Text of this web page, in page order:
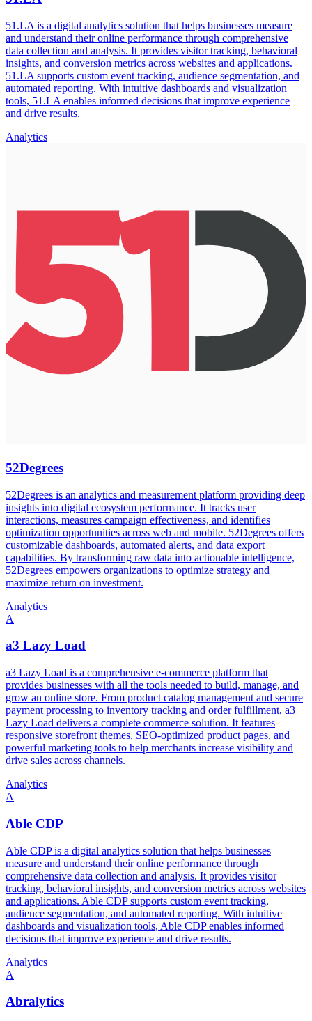
51.LA is a digital analytics solution that helps businesses measure
and understand their online performance through comprehensive
data collection and analysis. It provides visitor tracking, behavioral
insights, and conversion metrics across websites and applications.
51.LA supports custom event tracking, audience segmentation, and
automated reporting. With intuitive dashboards and visualization
tools, 51.LA enables informed decisions that improve experience
and drive results.
Analytics
52Degrees
52Degrees is an analytics and measurement platform providing deep
insights into digital ecosystem performance. It tracks user
interactions, measures campaign effectiveness, and identifies
optimization opportunities across web and mobile. 52Degrees offers
customizable dashboards, automated alerts, and data export
capabilities. By transforming raw data into actionable intelligence,
52Degrees empowers organizations to optimize strategy and
maximize return on investment.
Analytics
A
a3 Lazy Load
a3 Lazy Load is a comprehensive e-commerce platform that
provides businesses with all the tools needed to build, manage, and
grow an online store. From product catalog management and secure
payment processing to inventory tracking and order fulfillment, a3
Lazy Load delivers a complete commerce solution. It features
responsive storefront themes, SEO-optimized product pages, and
powerful marketing tools to help merchants increase visibility and
drive sales across channels.
Analytics
A
Able CDP
Able CDP is a digital analytics solution that helps businesses
measure and understand their online performance through
comprehensive data collection and analysis. It provides visitor
tracking, behavioral insights, and conversion metrics across websites
and applications. Able CDP supports custom event tracking,
audience segmentation, and automated reporting. With intuitive
dashboards and visualization tools, Able CDP enables informed
decisions that improve experience and drive results.
Analytics
A
Abralytics